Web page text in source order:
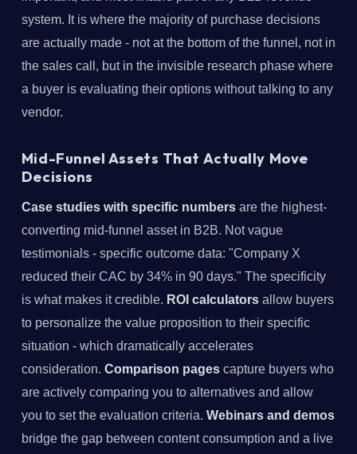
system. It is where the majority of purchase decisions
are actually made - not at the bottom of the funnel, not in
the sales call, but in the invisible research phase where
a buyer is evaluating their options without talking to any
vendor.
Mid-Funnel Assets That Actually Move
Decisions
Case studies with specific numbersare the highest-
converting mid-funnel asset in B2B. Not vague
testimonials - specific outcome data: "Company X
reduced their CAC by 34% in 90 days." The specificity
is what makes it credible. ROI calculatorsallow buyers
to personalize the value proposition to their specific
situation - which dramatically accelerates
consideration. Comparison pagescapture buyers who
are actively comparing you to alternatives and allow
you to set the evaluation criteria. Webinars and demos
bridge the gap between content consumption and a live